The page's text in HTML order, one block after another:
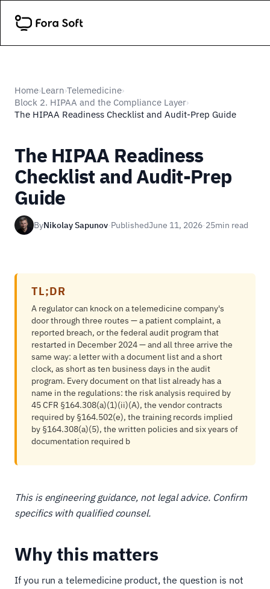
Home›Learn›Telemedicine›
Block 2. HIPAA and the Compliance Layer›
The HIPAA Readiness Checklist and Audit-Prep Guide
The HIPAA Readiness
Checklist and Audit-Prep
Guide
ByNikolay Sapunov·PublishedJune 11, 2026·25min read
TL;DR
A regulator can knock on a telemedicine company's
door through three routes — a patient complaint, a
reported breach, or the federal audit program that
restarted in December 2024 — and all three arrive the
same way: a letter with a document list and a short
clock, as short as ten business days in the audit
program. Every document on that list already has a
name in the regulations: the risk analysis required by
45 CFR §164.308(a)(1)(ii)(A), the vendor contracts
required by §164.502(e), the training records implied
by §164.308(a)(5), the written policies and six years of
documentation required b
This is engineering guidance, not legal advice. Confirm
specifics with qualified counsel.
Why this matters
If you run a telemedicine product, the question is not